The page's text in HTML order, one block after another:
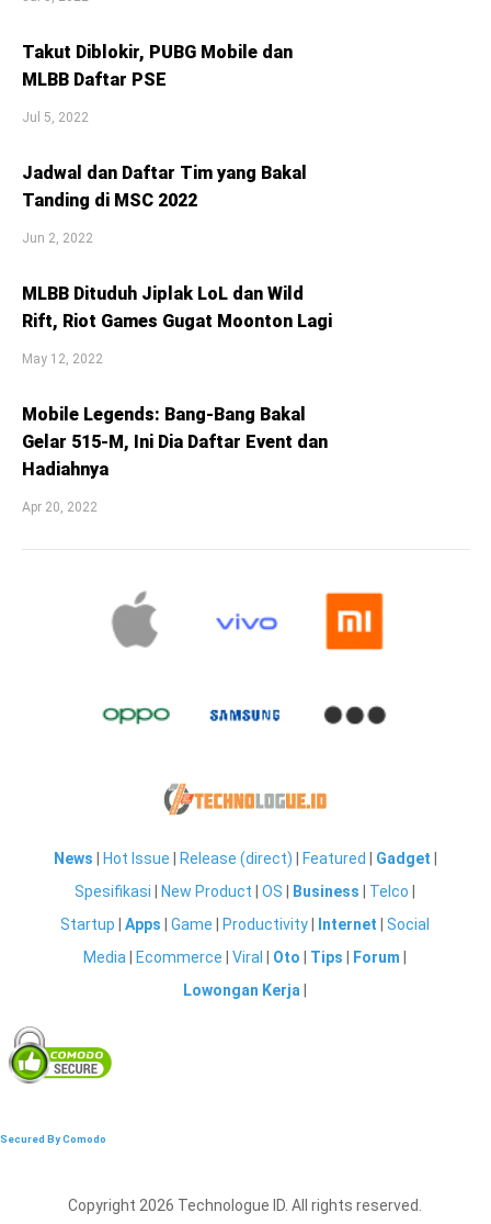
Takut Diblokir, PUBG Mobile dan
MLBB Daftar PSE
Jul 5, 2022
Jadwal dan Daftar Tim yang Bakal
Tanding di MSC 2022
Jun 2, 2022
MLBB Dituduh Jiplak LoL dan Wild
Rift, Riot Games Gugat Moonton Lagi
May 12, 2022
Mobile Legends: Bang-Bang Bakal
Gelar 515-M, Ini Dia Daftar Event dan
Hadiahnya
Apr 20, 2022
News Hot Issue Release (direct) Featured Gadget
Spesifikasi
New Product |OS Business Telco
Startup |Apps |Game Productivity Internet |Social
Media
Ecommerce |Viral Oto Tips Forum
Lowongan Kerja
Secured By Comodo
Copyright 2026 Technologue ID. All rights reserved.